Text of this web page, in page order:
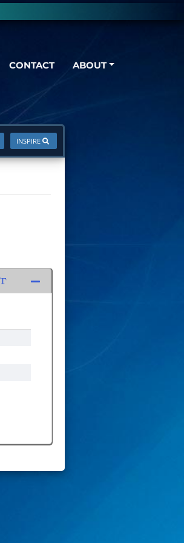
CONTACT ABOUT
INSPIRE
Γ